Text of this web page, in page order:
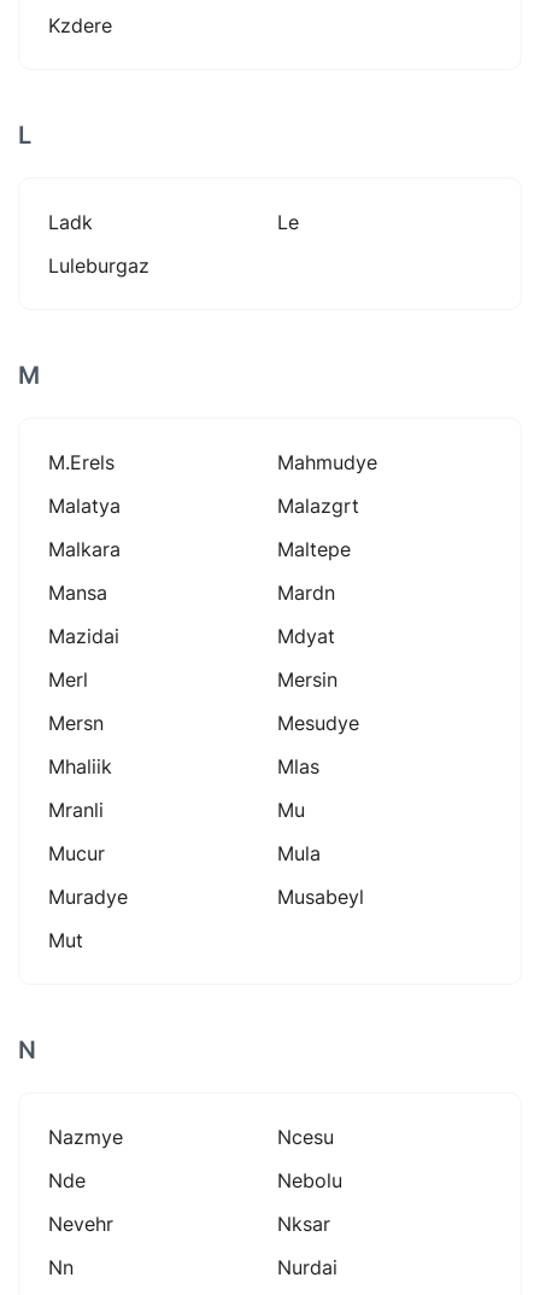
Kzdere
L
Ladk
Le
Luleburgaz
M
M.erels
Mahmudye
Malatya
Malazgrt
Malkara
Maltepe
Mansa
Mardn
Mazidai
Mdyat
Merl
Mersin
Mersn
Mesudye
Mhaliik
Mlas
Mranli
Mu
Mucur
Mula
Muradye
Musabeyl
Mut
N
Nazmye
Ncesu
Nde
Nebolu
Nevehr
Nksar
Nn
Nurdai